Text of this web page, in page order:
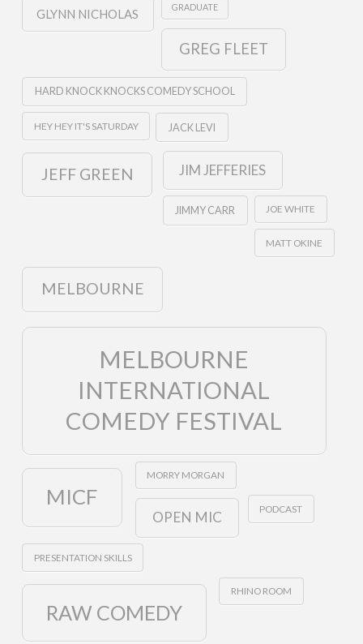
GLYNN NICHOLAS GRADUATE
GREG FLEET
HARD KNOCK KNOCKS COMEDY SCHOOL
HEY HEY IT'S SATURDAY JACK LEVI
JEFF GREEN JIM JEFFERIES
JIMMY CARR JOE WHITE
MATT OKINE
MELBOURNE
MELBOURNE
INTERNATIONAL
COMEDY FESTIVAL
MICF
MORRY MORGAN
OPEN MIC PODCAST
PRESENTATION SKILLS
RAW COMEDY
RHINO ROOM